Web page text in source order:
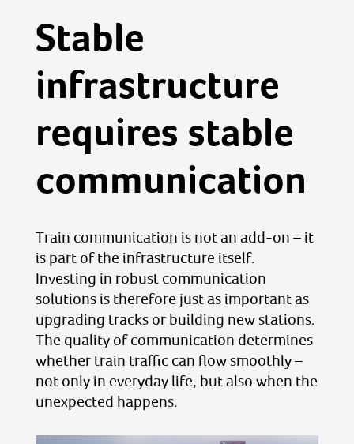
Stable
infrastructure
requires stable
communication
Train communication is not an add-on – it
is part of the infrastructure itself.
Investing in robust communication
solutions is therefore just as important as
upgrading tracks or building new stations.
The quality of communication determines
whether train traffic can flow smoothly –
not only in everyday life, but also when the
unexpected happens.